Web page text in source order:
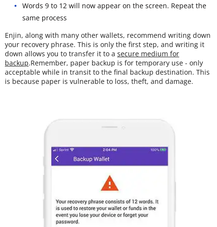
Words 9 to 12 will now appear on the screen. Repeat the
same process
Enjin, along with many other wallets, recommend writing down
your recovery phrase. This is only the first step, and writing it
down allows you to transfer it to a secure medium for
backup.Remember, paper backup is for temporary use - only
acceptable while in transit to the final backup destination. This
is because paper is vulnerable to loss, theft, and damage.